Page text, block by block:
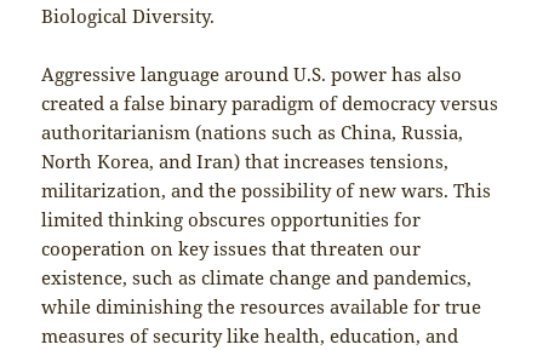
Biological Diversity.
Aggressive language around U.S. power has also
created a false binary paradigm of democracy versus
authoritarianism (nations such as China, Russia,
North Korea, and Iran) that increases tensions,
militarization, and the possibility of new wars. This
limited thinking obscures opportunities for
cooperation on key issues that threaten our
existence, such as climate change and pandemics,
while diminishing the resources available for true
measures of security like health, education, and